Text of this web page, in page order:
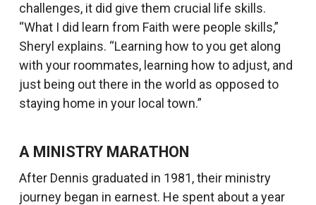
challenges, it did give them crucial life skills.
“What I did learn from Faith were people skills,”
Sheryl explains. “Learning how to you get along
with your roommates, learning how to adjust, and
just being out there in the world as opposed to
staying home in your local town.”
A MINISTRY MARATHON
After Dennis graduated in 1981, their ministry
journey began in earnest. He spent about a year